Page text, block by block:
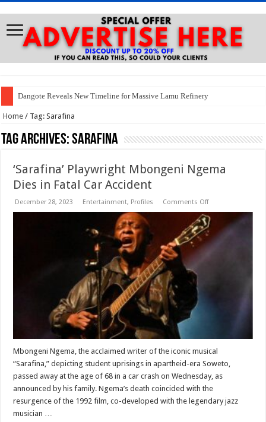
Dangote Reveals New Timeline for Massive Lamu Refinery
Home / Tag:Sarafina
Tag Archives:Sarafina
‘Sarafina’ Playwright Mbongeni Ngema
Dies in Fatal Car Accident
December 28, 2023 Entertainment, Profiles Comments Offon
Playwright
Mbongeni
Ngema
Dies
in
Mbongeni Ngema, the acclaimed writer of the iconic musical
“Sarafina,” depicting student uprisings in apartheid-era Soweto,
passed away at the age of 68 in a car crash on Wednesday, as
announced by his family. Ngema’s death coincided with the
resurgence of the 1992 film, co-developed with the legendary jazz
musician …